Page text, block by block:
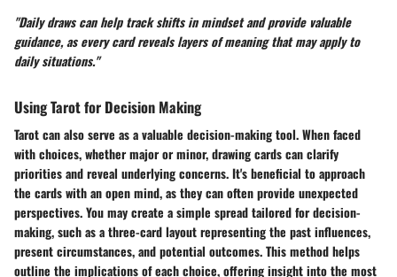
"Daily draws can help track shifts in mindset and provide valuable
guidance, as every card reveals layers of meaning that may apply to
daily situations."
Using Tarot for Decision Making
Tarot can also serve as a valuable decision-making tool. When faced
with choices, whether major or minor, drawing cards can clarify
priorities and reveal underlying concerns. It's beneficial to approach
the cards with an open mind, as they can often provide unexpected
perspectives. You may create a simple spread tailored for decision-
making, such as a three-card layout representing the past influences,
present circumstances, and potential outcomes. This method helps
outline the implications of each choice, offering insight into the most